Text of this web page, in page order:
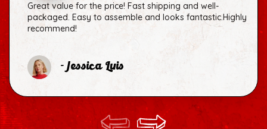
Great value for the price! Fast shipping and well-
packaged. Easy to assemble and looks fantastic.Highly
recommend!
- Jessica Luis